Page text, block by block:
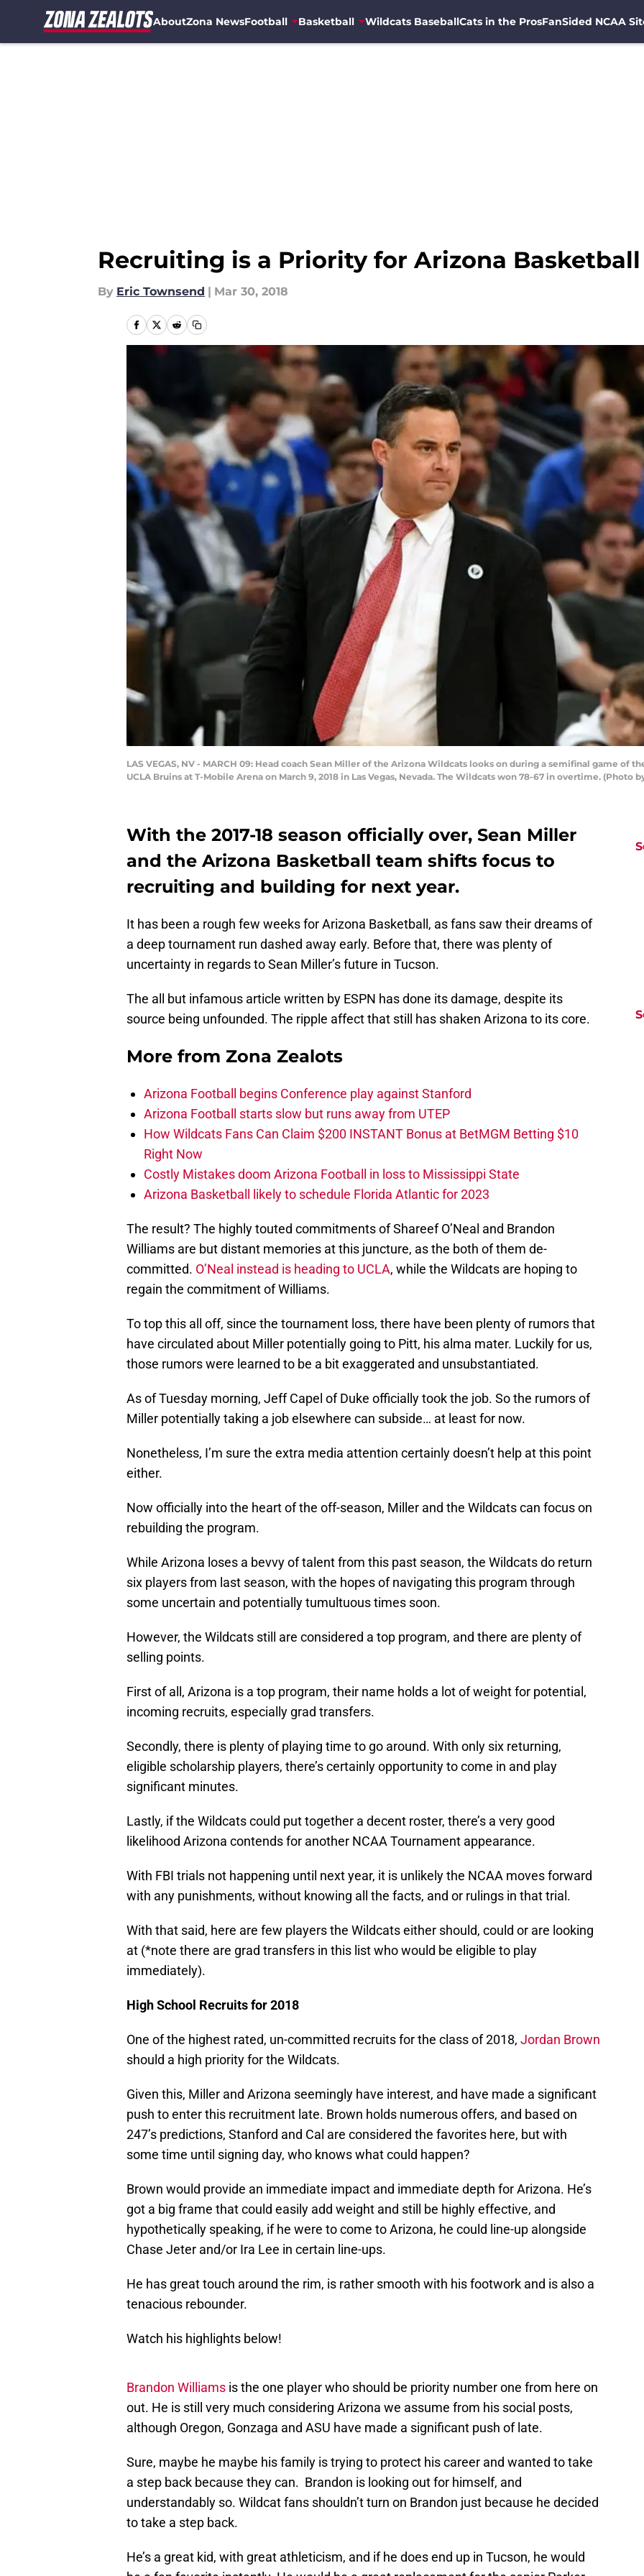
AboutZona NewsFootball Basketball Wildcats BaseballCats in the ProsFanSided NCAA
Recruiting is a Priority for Arizona
By Eric Townsend | Mar 30, 2018
LAS VEGAS, NV - MARCH 09: Head coach Sean Miller of the Arizona Wildcats looks on during a semifinal game of
UCLA Bruins at T-Mobile Arena on March 9, 2018 in Las Vegas, Nevada. The Wildcats won 78-67 in overtime. (Photo
With the 2017-18 season officially over, Sean Miller
and the Arizona Basketball team shifts focus to
recruiting and building for next year.
It has been a rough few weeks for Arizona Basketball, as fans saw their dreams of
a deep tournament run dashed away early. Before that, there was plenty of
uncertainty in regards to Sean Miller’s future in Tucson.
The all but infamous article written by ESPN has done its damage, despite its
source being unfounded. The ripple affect that still has shaken Arizona to its core.
More from Zona Zealots
Arizona Football begins Conference play against Stanford
Arizona Football starts slow but runs away from UTEP
How Wildcats Fans Can Claim $200 INSTANT Bonus at BetMGM Betting $10
Right Now
Costly Mistakes doom Arizona Football in loss to Mississippi State
Arizona Basketball likely to schedule Florida Atlantic for 2023
The result? The highly touted commitments of Shareef O’Neal and Brandon
Williams are but distant memories at this juncture, as the both of them de-
committed. O’Neal instead is heading to UCLA, while the Wildcats are hoping to
regain the commitment of Williams.
To top this all off, since the tournament loss, there have been plenty of rumors that
have circulated about Miller potentially going to Pitt, his alma mater. Luckily for us,
those rumors were learned to be a bit exaggerated and unsubstantiated.
As of Tuesday morning, Jeff Capel of Duke officially took the job. So the rumors of
Miller potentially taking a job elsewhere can subside… at least for now.
Nonetheless, I’m sure the extra media attention certainly doesn’t help at this point
either.
Now officially into the heart of the off-season, Miller and the Wildcats can focus on
rebuilding the program.
While Arizona loses a bevvy of talent from this past season, the Wildcats do return
six players from last season, with the hopes of navigating this program through
some uncertain and potentially tumultuous times soon.
However, the Wildcats still are considered a top program, and there are plenty of
selling points.
First of all, Arizona is a top program, their name holds a lot of weight for potential,
incoming recruits, especially grad transfers.
Secondly, there is plenty of playing time to go around. With only six returning,
eligible scholarship players, there’s certainly opportunity to come in and play
significant minutes.
Lastly, if the Wildcats could put together a decent roster, there’s a very good
likelihood Arizona contends for another NCAA Tournament appearance.
With FBI trials not happening until next year, it is unlikely the NCAA moves forward
with any punishments, without knowing all the facts, and or rulings in that trial.
With that said, here are few players the Wildcats either should, could or are looking
at (*note there are grad transfers in this list who would be eligible to play
immediately).
High School Recruits for 2018
One of the highest rated, un-committed recruits for the class of 2018, Jordan Brown
should a high priority for the Wildcats.
Given this, Miller and Arizona seemingly have interest, and have made a significant
push to enter this recruitment late. Brown holds numerous offers, and based on
247’s predictions, Stanford and Cal are considered the favorites here, but with
some time until signing day, who knows what could happen?
Brown would provide an immediate impact and immediate depth for Arizona. He’s
got a big frame that could easily add weight and still be highly effective, and
hypothetically speaking, if he were to come to Arizona, he could line-up alongside
Chase Jeter and/or Ira Lee in certain line-ups.
He has great touch around the rim, is rather smooth with his footwork and is also a
tenacious rebounder.
Watch his highlights below!
Brandon Williams is the one player who should be priority number one from here on
out. He is still very much considering Arizona we assume from his social posts,
although Oregon, Gonzaga and ASU have made a significant push of late.
Sure, maybe he maybe his family is trying to protect his career and wanted to take
a step back because they can. Brandon is looking out for himself, and
understandably so. Wildcat fans shouldn’t turn on Brandon just because he decided
to take a step back.
He’s a great kid, with great athleticism, and if he does end up in Tucson, he would